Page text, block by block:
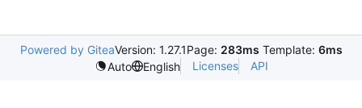
Powered by GiteaVersion: 1.27.1Page: 283ms Template: 6ms
Auto
English Licenses API